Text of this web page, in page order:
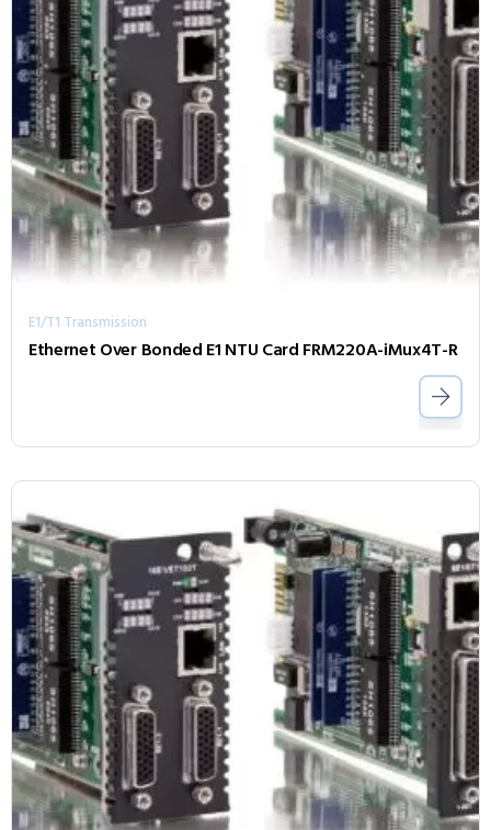
E1/T1 Transmission
Ethernet Over Bonded E1 NTU Card FRM220A-iMux4T-R